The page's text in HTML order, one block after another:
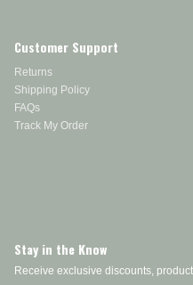
Customer Support
Returns
Shipping Policy
FAQs
Track My Order
Stay in the Know
Receive exclusive discounts,